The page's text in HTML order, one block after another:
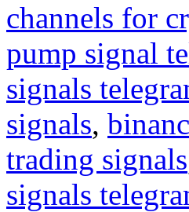
channels for
pump signal
signals
signals,
trading signals
signals